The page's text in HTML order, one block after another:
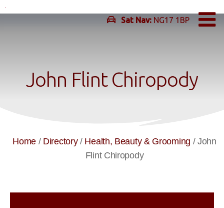
Skip
Sat Nav: NG17 1BP
John Flint Chiropody
Home/ Directory/ Health, Beauty & Grooming /John
Flint Chiropody